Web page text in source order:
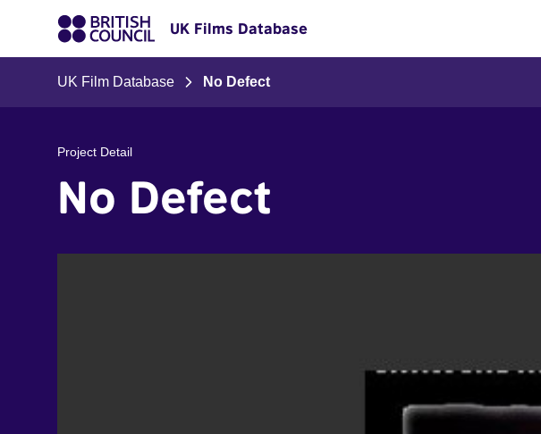
UK Films Database
UK Film Database No Defect
Project Detail
No Defect